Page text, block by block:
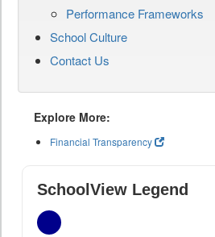
Performance Frameworks
School Culture
Contact Us
Explore More:
Financial Transparency
SchoolView Legend